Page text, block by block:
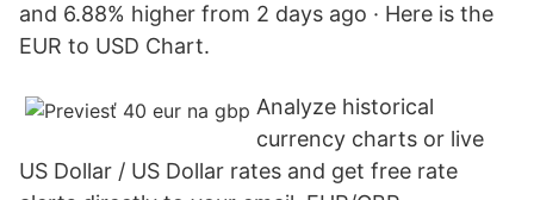
and 6.88% higher from 2 days ago · Here is the
EUR to USD Chart.
Analyze historical
currency charts or live
US Dollar / US Dollar rates and get free rate